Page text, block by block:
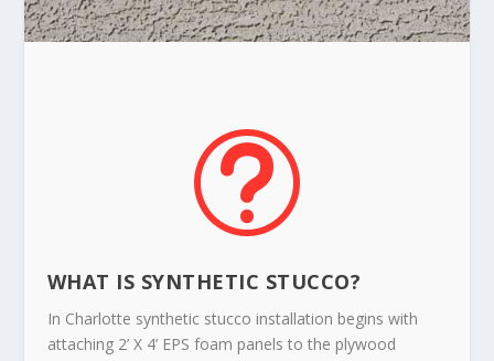
t
WHAT IS SYNTHETIC STUCCO?
In Charlotte synthetic stucco installation begins with
attaching 2’ X 4’ EPS foam panels to the plywood